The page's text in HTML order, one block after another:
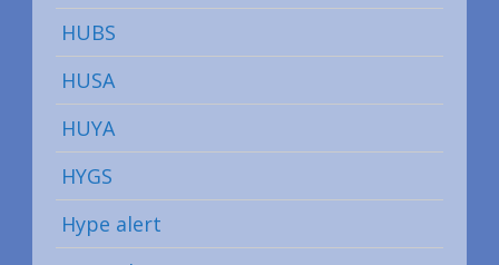
HUBS
HUSA
HUYA
HYGS
Hype alert